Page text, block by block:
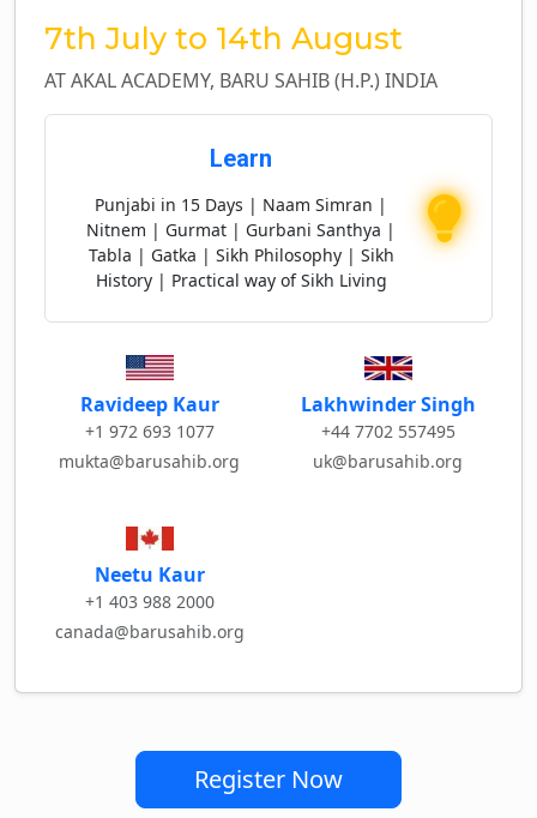
7th July to 14th August
AT AKAL ACADEMY, BARU SAHIB (H.P.) INDIA
Learn
Punjabi in 15 Days | Naam Simran |
Nitnem | Gurmat | Gurbani Santhya |
Tabla | Gatka | Sikh Philosophy | Sikh
History | Practical way of Sikh Living
Ravideep Kaur
+1 972 693 1077
mukta@barusahib.org
Lakhwinder Singh
+44 7702 557495
uk@barusahib.org
Neetu Kaur
+1 403 988 2000
canada@barusahib.org
Register Now